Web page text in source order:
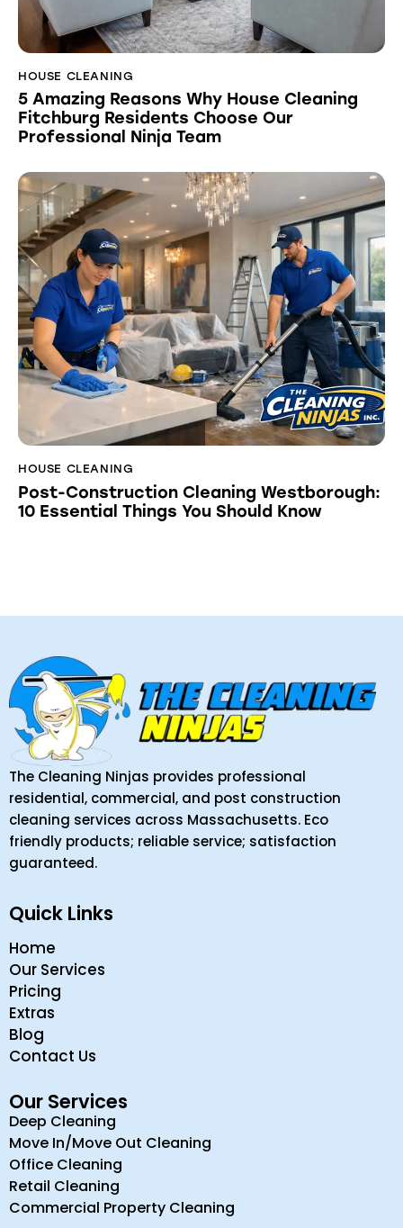
HOUSE CLEANING
5 Amazing Reasons Why House Cleaning
Fitchburg Residents Choose Our
Professional Ninja Team
HOUSE CLEANING
Post-Construction Cleaning Westborough:
10 Essential Things You Should Know
The Cleaning Ninjas provides professional
residential, commercial, and post construction
cleaning services across Massachusetts. Eco
friendly products; reliable service; satisfaction
guaranteed.
Quick Links
Home
Our Services
Pricing
Extras
Blog
Contact Us
Our Services
Deep Cleaning
Move In/Move Out Cleaning
Office Cleaning
Retail Cleaning
Commercial Property Cleaning